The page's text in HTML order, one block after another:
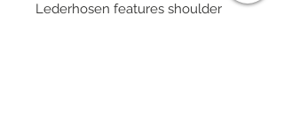
Lederhosen features shoulder